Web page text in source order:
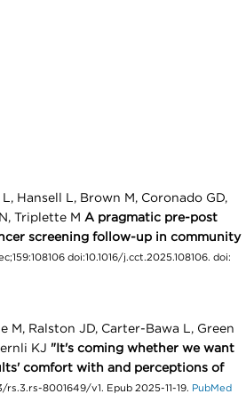
Hansell L, Brown M, Coronado GD,
Triplette M A pragmatic pre-post
screening follow-up in community
doi:10.1016/j.cct.2025.108106. doi:
M, Ralston JD, Carter-Bawa L, Green
KJ "It's coming whether we want
comfort with and perceptions of
rs.3.rs-8001649/v1. Epub 2025-11-19. PubMed